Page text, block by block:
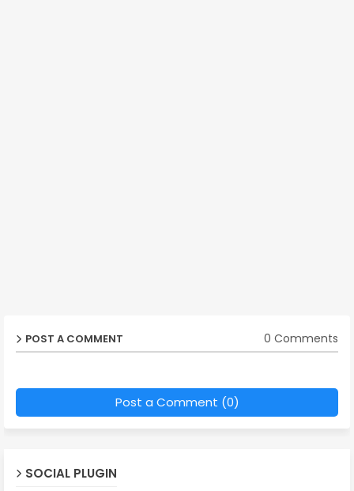
POST A COMMENT 0 Comments
Post a Comment (0)
SOCIAL PLUGIN